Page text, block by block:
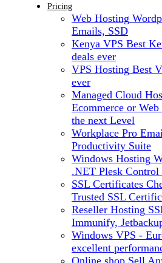
Pricing
Web Hosting
Emails, SSD
Kenya VPS Best
deals ever
VPS Hosting Best
ever
Managed Cloud
Ecommerce or
the next Level
Workplace Pro
Productivity Suite
Windows Hosting
.NET Plesk Control
SSL Certificates
Trusted SSL
Reseller Hosting
Immunify,
Windows VPS -
excellent
Online shop Sell